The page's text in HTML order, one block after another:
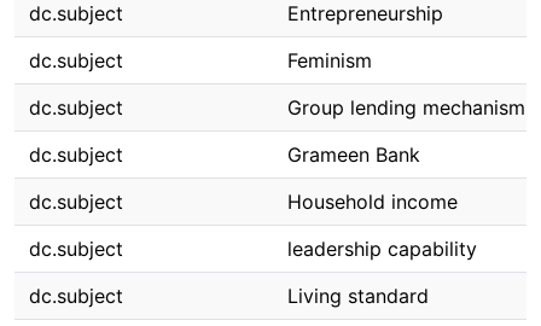
dc.subject
Entrepreneurship
dc.subject
Feminism
dc.subject
Group lending mechanism
dc.subject
Grameen Bank
dc.subject
Household income
dc.subject
leadership capability
dc.subject
Living standard